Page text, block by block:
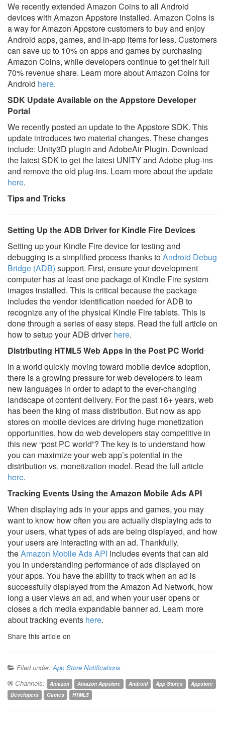
We recently extended Amazon Coins to all Android
devices with Amazon Appstore installed. Amazon Coins is
a way for Amazon Appstore customers to buy and enjoy
Android apps, games, and in-app items for less. Customers
can save up to 10% on apps and games by purchasing
Amazon Coins, while developers continue to get their full
70% revenue share. Learn more about Amazon Coins for
Android here.
SDK Update Available on the Appstore Developer
Portal
We recently posted an update to the Appstore SDK. This
update introduces two material changes. These changes
include: Unity3D plugin and AdobeAir Plugin. Download
the latest SDK to get the latest UNITY and Adobe plug-ins
and remove the old plug-ins. Learn more about the update
here.
Tips and Tricks
Setting Up the ADB Driver for Kindle Fire Devices
Setting up your Kindle Fire device for testing and
debugging is a simplified process thanks toAndroid Debug
Bridge (ADB) support. First, ensure your development
computer has at least one package of Kindle Fire system
images installed. This is critical because the package
includes the vendor identification needed for ADB to
recognize any of the physical Kindle Fire tablets. This is
done through a series of easy steps. Read the full article on
how to setup your ADB driverhere.
Distributing HTML5 Web Apps in the Post PC World
In a world quickly moving toward mobile device adoption,
there is a growing pressure for web developers to learn
new languages in order to adapt to the ever-changing
landscape of content delivery. For the past 16+ years, web
has been the king of mass distribution. But now as app
stores on mobile devices are driving huge monetization
opportunities, how do web developers stay competitive in
this new “post PC world”? The key is to understand how
you can maximize your web app’s potential in the
distribution vs. monetization model. Read the full article
here.
Tracking Events Using the Amazon Mobile Ads API
When displaying ads in your apps and games, you may
want to know how often you are actually displaying ads to
your users, what types of ads are being displayed, and how
your users are interacting with an ad. Thankfully,
theAmazon Mobile Ads API includes events that can aid
you in understanding performance of ads displayed on
your apps. You have the ability to track when an ad is
successfully displayed from the Amazon Ad Network, how
long a user views an ad, and when your user opens or
closes a rich media expandable banner ad. Learn more
about tracking events here.
Share this article on
Filed under:App Store Notifications
Channels:
Amazon Amazon Appstore Android App Stores
Appstore
Developers
Games HTML5